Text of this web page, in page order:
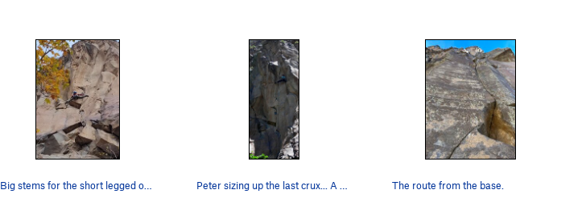
Big stems for the short legged on this amazing… The route from the base.